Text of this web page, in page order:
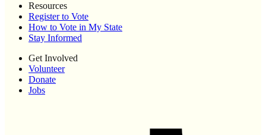
Resources
Register to Vote
How to Vote in My State
Stay Informed
Get Involved
Volunteer
Donate
Jobs